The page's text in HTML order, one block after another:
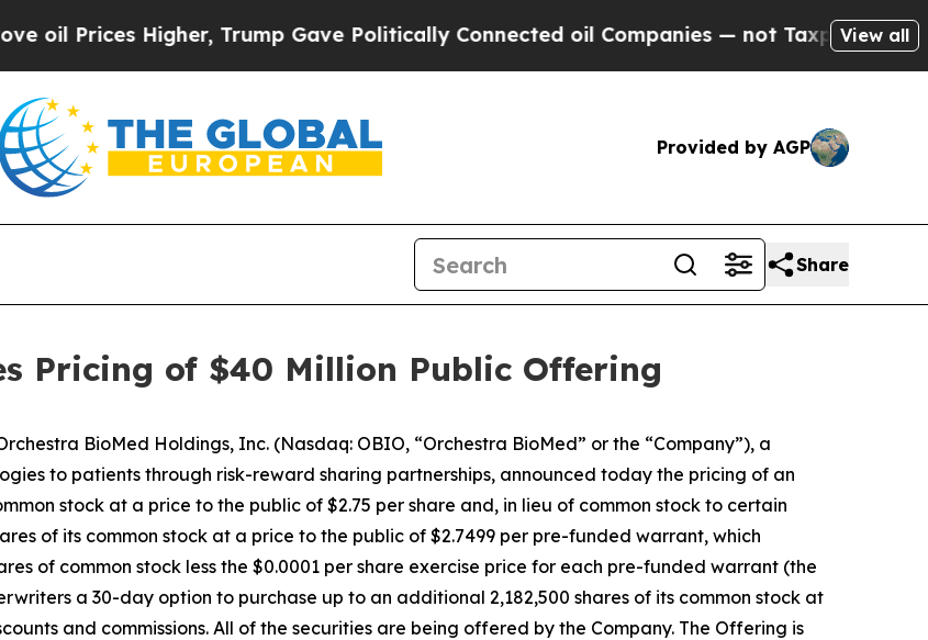
Higher, Trump Gave Politically Connected oil Companies — not Taxpayers — theView all
Provided by AGP
Share
Pricing of $40 Million Public Offering
BioMed Holdings, Inc. (Nasdaq: OBIO, “Orchestra BioMed” or the “Company”), a
to patients through risk-reward sharing partnerships, announced today the pricing of an
stock at a price to the public of $2.75 per share and, in lieu of common stock to certain
of its common stock at a price to the public of $2.7499 per pre-funded warrant, which
of common stock less the $0.0001 per share exercise price for each pre-funded warrant (the
a 30-day option to purchase up to an additional 2,182,500 shares of its common stock at
and commissions. All of the securities are being offered by the Company. The Offering is